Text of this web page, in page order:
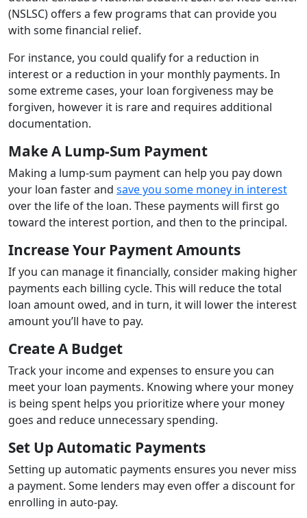
(NSLSC) offers a few programs that can provide you
with some financial relief.
For instance, you could qualify for a reduction in
interest or a reduction in your monthly payments. In
some extreme cases, your loan forgiveness may be
forgiven, however it is rare and requires additional
documentation.
Make A Lump-Sum Payment
Making a lump-sum payment can help you pay down
your loan faster and save you some money in interest
over the life of the loan. These payments will first go
toward the interest portion, and then to the principal.
Increase Your Payment Amounts
If you can manage it financially, consider making higher
payments each billing cycle. This will reduce the total
loan amount owed, and in turn, it will lower the interest
amount you’ll have to pay.
Create A Budget
Track your income and expenses to ensure you can
meet your loan payments. Knowing where your money
is being spent helps you prioritize where your money
goes and reduce unnecessary spending.
Set Up Automatic Payments
Setting up automatic payments ensures you never miss
a payment. Some lenders may even offer a discount for
enrolling in auto-pay.